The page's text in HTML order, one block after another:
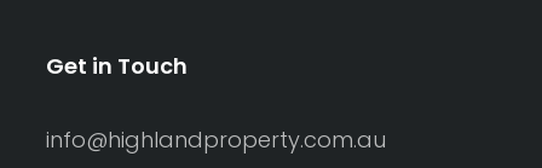
Get in Touch
info@highlandproperty.com.au